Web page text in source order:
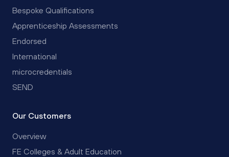
Bespoke Qualifications
Apprenticeship Assessments
Endorsed
International
microcredentials
SEND
Our Customers
Overview
FE Colleges & Adult Education